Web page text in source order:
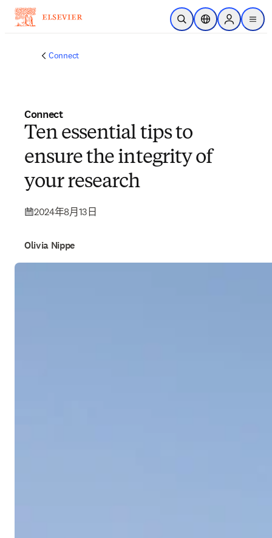
跳到主要內容
公開搜尋位置選擇器Sign in to
menu
Connect
Connect
Ten essential tips to
ensure the integrity of
your research
2024年8月13日
Olivia Nippe